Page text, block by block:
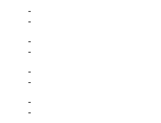
-
-
-
-
-
-
-
-